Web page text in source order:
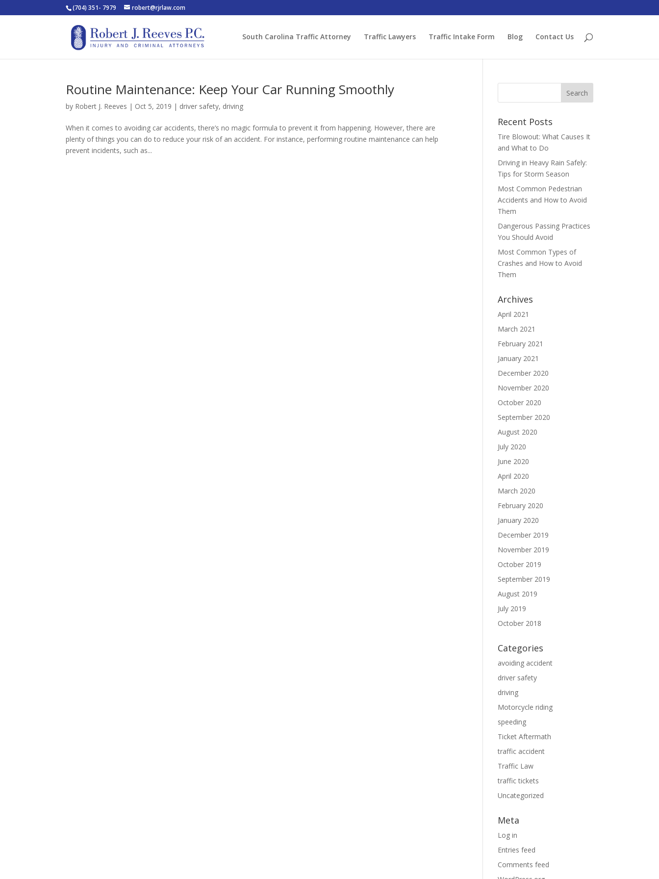
(704) 351- 7979 robert@rjrlaw.com
South Carolina Traffic Attorney Traffic Lawyers Traffic Intake Form Blog Contact Us
Routine Maintenance: Keep Your Car Running Smoothly
by Robert J. Reeves | Oct 5, 2019 | driver safety, driving
When it comes to avoiding car accidents, there’s no magic formula to prevent it from happening. However, there are
plenty of things you can do to reduce your risk of an accident. For instance, performing routine maintenance can help
prevent incidents, such as...
Recent Posts
Tire Blowout: What Causes It
and What to Do
Driving in Heavy Rain Safely:
Tips for Storm Season
Most Common Pedestrian
Accidents and How to Avoid
Them
Dangerous Passing Practices
You Should Avoid
Most Common Types of
Crashes and How to Avoid
Them
Archives
April 2021
March 2021
February 2021
January 2021
December 2020
November 2020
October 2020
September 2020
August 2020
July 2020
June 2020
April 2020
March 2020
February 2020
January 2020
December 2019
November 2019
October 2019
September 2019
August 2019
July 2019
October 2018
Categories
avoiding accident
driver safety
driving
Motorcycle riding
speeding
Ticket Aftermath
traffic accident
Traffic Law
traffic tickets
Uncategorized
Meta
Log in
Entries feed
Comments feed